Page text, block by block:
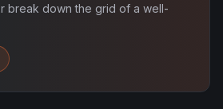
break down the grid of a well-